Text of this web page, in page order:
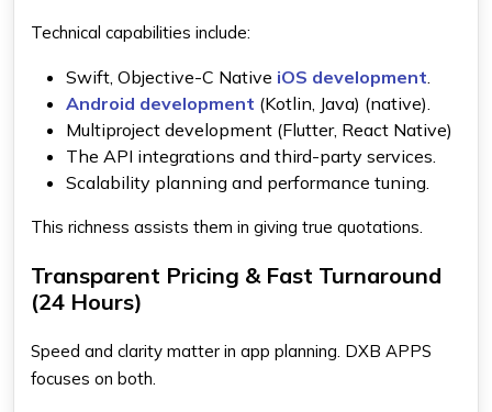
Technical capabilities include:
Swift, Objective-C Native iOS development.
Android development (Kotlin, Java) (native).
Multiproject development (Flutter, React Native)
The API integrations and third-party services.
Scalability planning and performance tuning.
This richness assists them in giving true quotations.
Transparent Pricing & Fast Turnaround
(24 Hours)
Speed and clarity matter in app planning. DXB APPS
focuses on both.